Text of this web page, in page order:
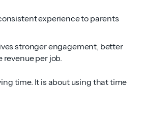
experience to parents
stronger engagement, better
revenue per job.
time. It is about using that time